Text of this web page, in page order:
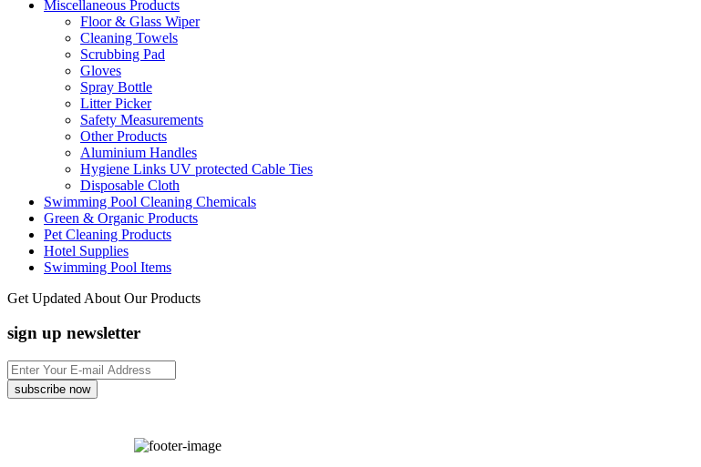
Miscellaneous Products
Floor & Glass Wiper
Cleaning Towels
Scrubbing Pad
Gloves
Spray Bottle
Litter Picker
Safety Measurements
Other Products
Aluminium Handles
Hygiene Links UV protected Cable Ties
Disposable Cloth
Swimming Pool Cleaning Chemicals
Green & Organic Products
Pet Cleaning Products
Hotel Supplies
Swimming Pool Items
Get Updated About Our Products
sign up newsletter